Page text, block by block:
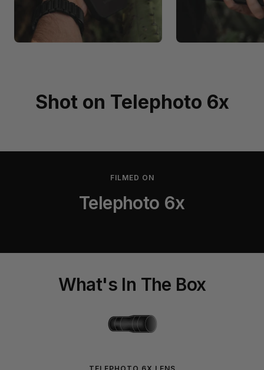
Shot on Telephoto 6x
FILMED ON
Telephoto 6x
What's In The Box